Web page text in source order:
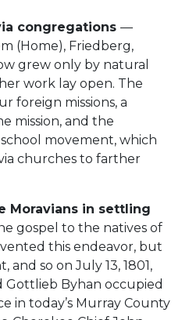
congregations —
(Home), Friedberg,
grew only by natural
work lay open. The
foreign missions, a
mission, and the
movement, which
churches to farther
Moravians in settling
gospel to the natives of
this endeavor, but
and so on July 13, 1801,
Gottlieb Byhan occupied
in today’s Murray County